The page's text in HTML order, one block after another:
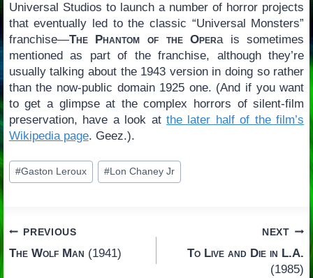
Universal Studios to launch a number of horror projects
that eventually led to the classic “Universal Monsters”
franchise—The Phantom of the Opera is sometimes
mentioned as part of the franchise, although they’re
usually talking about the 1943 version in doing so rather
than the now-public domain 1925 one. (And if you want
to get a glimpse at the complex horrors of silent-film
preservation, have a look at the later half of the film’s
Wikipedia page. Geez.).
Post
Tags:
#Gaston Leroux #Lon Chaney Jr
Post
navigation
PREVIOUS
The Wolf Man (1941)
NEXT
To Live and Die in L.A.
(1985)